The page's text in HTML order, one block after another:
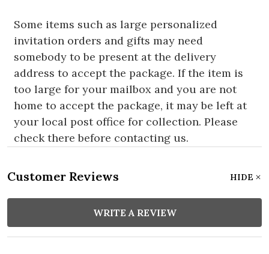
Some items such as large personalized
invitation orders and gifts may need
somebody to be present at the delivery
address to accept the package. If the item is
too large for your mailbox and you are not
home to accept the package, it may be left at
your local post office for collection. Please
check there before contacting us.
Customer Reviews HIDE
WRITE A REVIEW